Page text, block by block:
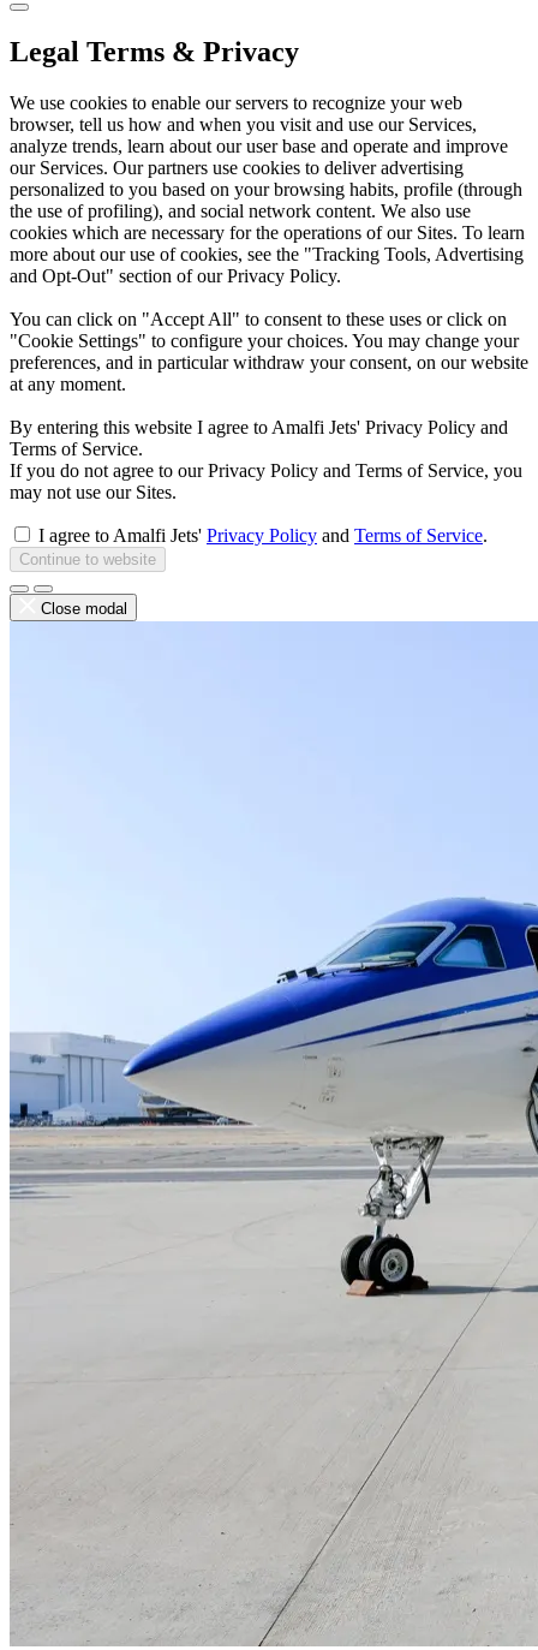
Legal Terms & Privacy
We use cookies to enable our servers to recognize your web
browser, tell us how and when you visit and use our Services,
analyze trends, learn about our user base and operate and improve
our Services. Our partners use cookies to deliver advertising
personalized to you based on your browsing habits, profile (through
the use of profiling), and social network content. We also use
cookies which are necessary for the operations of our Sites. To learn
more about our use of cookies, see the "Tracking Tools, Advertising
and Opt-Out" section of our Privacy Policy.
You can click on "Accept All" to consent to these uses or click on
"Cookie Settings" to configure your choices. You may change your
preferences, and in particular withdraw your consent, on our website
at any moment.
By entering this website I agree to Amalfi Jets' Privacy Policy and
Terms of Service.
If you do not agree to our Privacy Policy and Terms of Service, you
may not use our Sites.
I agree to Amalfi Jets' Privacy Policy and Terms of Service.
Continue to website
Close modal